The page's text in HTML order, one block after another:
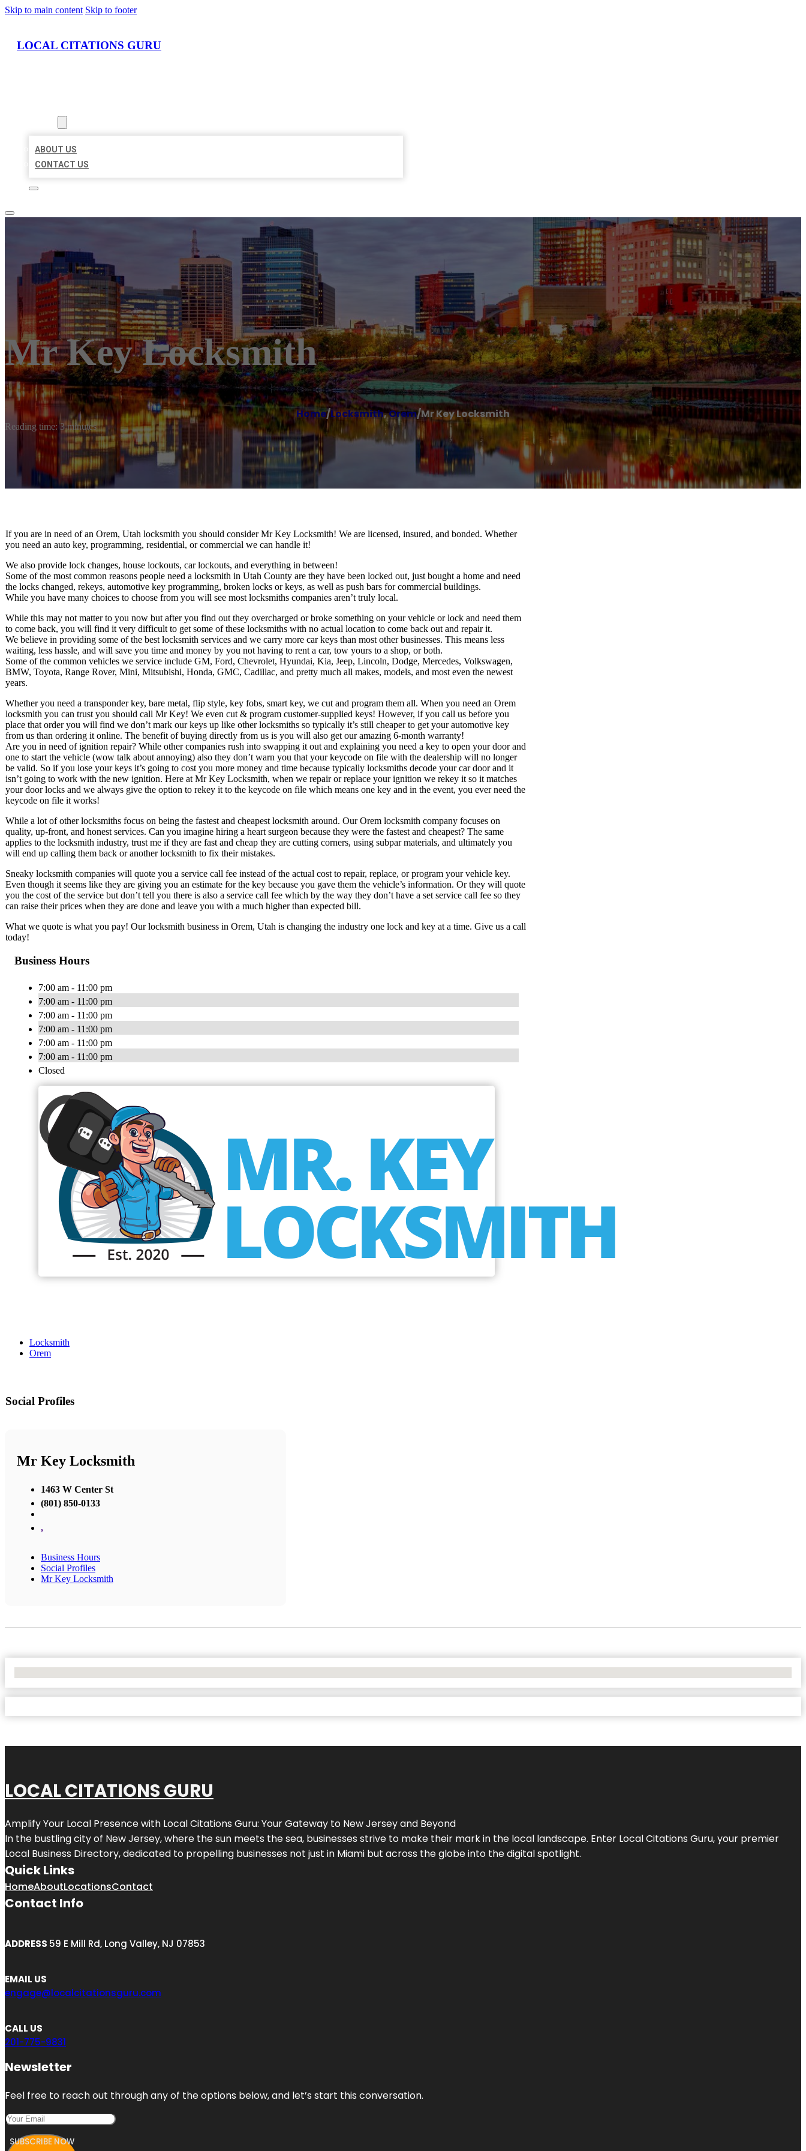
Skip to main content Skip to footer
LOCAL CITATIONS GURU
ABOUT US
CONTACT US
Mr Key Locksmith
Home/Locksmith,Orem/Mr Key Locksmith
Reading time: 3 minutes
If you are in need of an Orem, Utah locksmith you should consider Mr Key Locksmith! We are licensed, insured, and bonded. Whether
you need an auto key, programming, residential, or commercial we can handle it!
We also provide lock changes, house lockouts, car lockouts, and everything in between!
Some of the most common reasons people need a locksmith in Utah County are they have been locked out, just bought a home and need
the locks changed, rekeys, automotive key programming, broken locks or keys, as well as push bars for commercial buildings.
While you have many choices to choose from you will see most locksmiths companies aren’t truly local.
While this may not matter to you now but after you find out they overcharged or broke something on your vehicle or lock and need them
to come back, you will find it very difficult to get some of these locksmiths with no actual location to come back out and repair it.
We believe in providing some of the best locksmith services and we carry more car keys than most other businesses. This means less
waiting, less hassle, and will save you time and money by you not having to rent a car, tow yours to a shop, or both.
Some of the common vehicles we service include GM, Ford, Chevrolet, Hyundai, Kia, Jeep, Lincoln, Dodge, Mercedes, Volkswagen,
BMW, Toyota, Range Rover, Mini, Mitsubishi, Honda, GMC, Cadillac, and pretty much all makes, models, and most even the newest
years.
Whether you need a transponder key, bare metal, flip style, key fobs, smart key, we cut and program them all. When you need an Orem
locksmith you can trust you should call Mr Key! We even cut & program customer-supplied keys! However, if you call us before you
place that order you will find we don’t mark our keys up like other locksmiths so typically it’s still cheaper to get your automotive key
from us than ordering it online. The benefit of buying directly from us is you will also get our amazing 6-month warranty!
Are you in need of ignition repair? While other companies rush into swapping it out and explaining you need a key to open your door and
one to start the vehicle (wow talk about annoying) also they don’t warn you that your keycode on file with the dealership will no longer
be valid. So if you lose your keys it’s going to cost you more money and time because typically locksmiths decode your car door and it
isn’t going to work with the new ignition. Here at Mr Key Locksmith, when we repair or replace your ignition we rekey it so it matches
your door locks and we always give the option to rekey it to the keycode on file which means one key and in the event, you ever need the
keycode on file it works!
While a lot of other locksmiths focus on being the fastest and cheapest locksmith around. Our Orem locksmith company focuses on
quality, up-front, and honest services. Can you imagine hiring a heart surgeon because they were the fastest and cheapest? The same
applies to the locksmith industry, trust me if they are fast and cheap they are cutting corners, using subpar materials, and ultimately you
will end up calling them back or another locksmith to fix their mistakes.
Sneaky locksmith companies will quote you a service call fee instead of the actual cost to repair, replace, or program your vehicle key.
Even though it seems like they are giving you an estimate for the key because you gave them the vehicle’s information. Or they will quote
you the cost of the service but don’t tell you there is also a service call fee which by the way they don’t have a set service call fee so they
can raise their prices when they are done and leave you with a much higher than expected bill.
What we quote is what you pay! Our locksmith business in Orem, Utah is changing the industry one lock and key at a time. Give us a call
today!
Business Hours
7:00 am - 11:00 pm
7:00 am - 11:00 pm
7:00 am - 11:00 pm
7:00 am - 11:00 pm
7:00 am - 11:00 pm
7:00 am - 11:00 pm
Closed
Locksmith
Orem
Social Profiles
Mr Key Locksmith
1463 W Center St
(801) 850-0133
,
Business Hours
Social Profiles
Mr Key Locksmith
LOCAL CITATIONS GURU
Amplify Your Local Presence with Local Citations Guru: Your Gateway to New Jerseyand Beyond
In the bustling city of New Jersey, where the sun meets the sea, businesses strive to make their mark in the local landscape. Enter Local Citations Guru, your premier
Local Business Directory, dedicated to propelling businesses not just in Miami but across the globe into the digital spotlight.
Quick Links
HomeAboutLocationsContact
Contact Info
ADDRESS 59 E Mill Rd, Long Valley, NJ 07853
EMAIL US
engage@localcitationsguru.com
CALL US
201-775-9831
Newsletter
Feel free to reach out through any of the options below, and let’s start this conversation.
SUBSCRIBE NOW